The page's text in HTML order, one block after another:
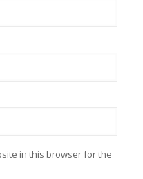
in this browser for the